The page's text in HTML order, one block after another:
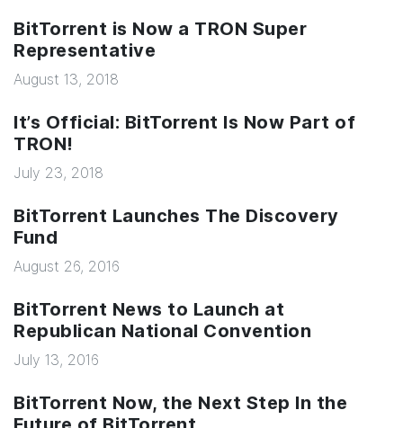
BitTorrent is Now a TRON Super
Representative
August 13, 2018
It’s Official: BitTorrent Is Now Part of
TRON!
July 23, 2018
BitTorrent Launches The Discovery
Fund
August 26, 2016
BitTorrent News to Launch at
Republican National Convention
July 13, 2016
BitTorrent Now, the Next Step In the